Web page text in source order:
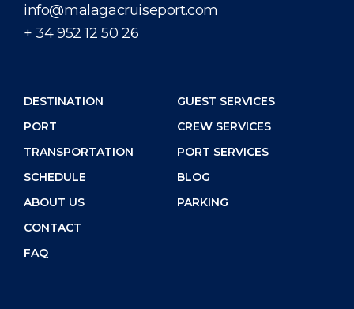
info@malagacruiseport.com
+ 34 952 12 50 26
DESTINATION
PORT
TRANSPORTATION
SCHEDULE
ABOUT US
CONTACT
FAQ
GUEST SERVICES
CREW SERVICES
PORT SERVICES
BLOG
PARKING